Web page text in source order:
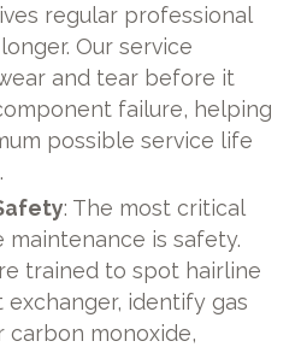
regular professional
Our service
and tear before it
failure, helping
possible service life
: The most critical
is safety.
trained to spot hairline
identify gas
carbon monoxide,